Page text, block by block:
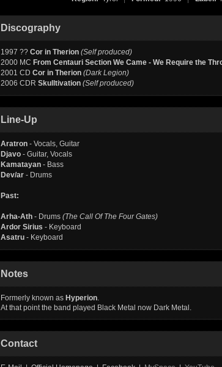
Discography
1997 ?? Cor in Therion (Self produced)
2000 MC From Centauri Section We Came - We Require the
2001 CD Cor in Therion (Dark Legion)
2006 CDR Skulltivation (Self produced)
Line-Up
Aratron - Vocals, Guitar
Djavo - Guitar, Vocals
Kamatayan - Bass
Dev/ar - Drums
Past:
Arha-Ath - Drums (The Call Of The Four Gates)
Ardor Sirius - Keyboard
Asatru - Keyboard
Notes
Formerly known as Hyperion.
At that point the band played Black Metal now Dark Metal.
Contact